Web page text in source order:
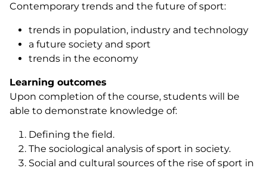
Contemporary trends and the future of sport:
trends in population, industry and technology
a future society and sport
trends in the economy
Learning outcomes
Upon completion of the course, students will be
able to demonstrate knowledge of:
Defining the field.
The sociological analysis of sport in society.
Social and cultural sources of the rise of sport in